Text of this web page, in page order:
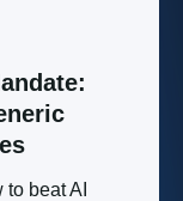
beat AI